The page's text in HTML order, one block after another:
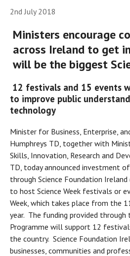
2nd July 2018
Ministers encourage
across Ireland to get
will be the biggest
12 festivals and 15 events
to improve public
technology
Minister for Business, Enterprise,
Humphreys TD, together with
Skills, Innovation, Research and
TD, today announced investment
through Science Foundation
to host Science Week festivals or
Week, which takes place from the
year. The funding provided through
Programme will support 12
the country. Science Foundation
businesses, communities and